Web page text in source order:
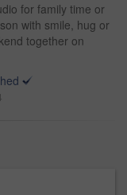
for family time or
with smile, hug or
together on